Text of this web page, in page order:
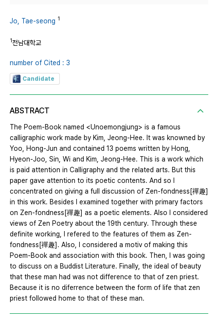
Jo, Tae-seong 1
1전남대학교
number of Cited : 3
Candidate
ABSTRACT
The Poem-Book named <Unoemongjung> is a famous
calligraphic work made by Kim, Jeong-Hee. It was knowned by
Yoo, Hong-Jun and contained 13 poems written by Hong,
Hyeon-Joo, Sin, Wi and Kim, Jeong-Hee. This is a work which
is paid attention in Calligraphy and the related arts. But this
paper gave attention to its poetic contents. And so I
concentrated on giving a full discussion of Zen-fondness[禪趣]
in this work. Besides I examined together with primary factors
on Zen-fondness[禪趣] as a poetic elements. Also I considered
views of Zen Poetry about the 19th century. Through these
definite working, I refered to the features of them as Zen-
fondness[禪趣]. Also, I considered a motiv of making this
Poem-Book and association with this book. Then, I was going
to discuss on a Buddist Literature. Finally, the ideal of beauty
that these man had was not difference to that of zen priest.
Because it is no diferrence between the form of life that zen
priest followed home to that of these man.